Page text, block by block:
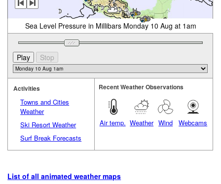
Sea Level Pressure in Millibars Monday 10 Aug at 1am
Activities
Towns and Cities
Weather
Ski Resort Weather
Surf Break Forecasts
Recent Weather Observations
Air temp. Weather Wind Webcams
List of all animated weather maps